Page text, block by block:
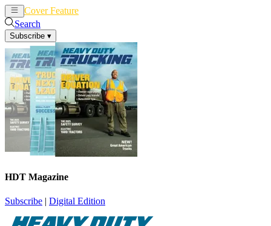
Cover Feature
Search
Subscribe ▾
HDT Magazine
Subscribe | Digital Edition